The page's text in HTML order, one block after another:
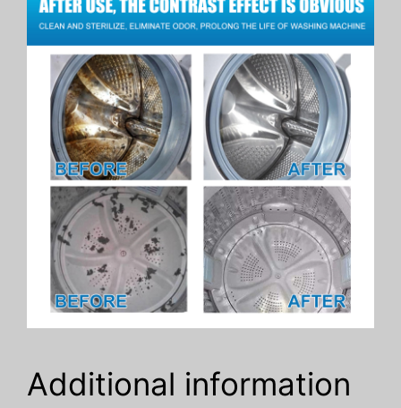
Additional information